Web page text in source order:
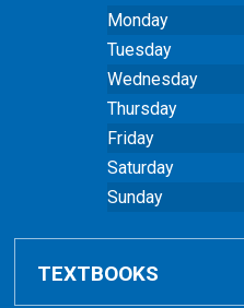
Monday
Tuesday
Wednesday
Thursday
Friday
Saturday
Sunday
TEXTBOOKS